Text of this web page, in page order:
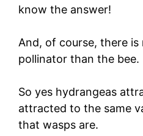
know the answer!
And, of course, there
pollinator than the bee.
So yes hydrangeas
attracted to the same
that wasps are.